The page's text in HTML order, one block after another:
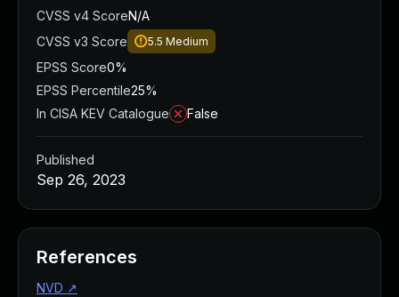
CVSS v4 ScoreN/A
CVSS v3 Score
5.5 Medium
EPSS Score0%
EPSS Percentile25%
In CISA KEV Catalogue
False
Published
Sep 26, 2023
References
NVD ↗